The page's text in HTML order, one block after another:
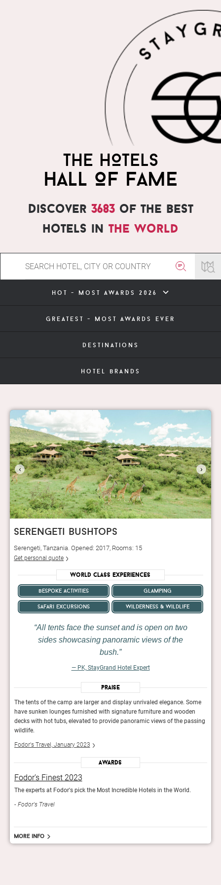
THE HOTELS
HALL OF FAME
Discover 3683of the best
hotels in the world
hot - most awards 2026
greatest - most awards ever
destinations
hotel brands
‹ ›
serengeti bushtops
Serengeti, Tanzania. Opened: 2017, Rooms: 15
Get personal quote
World Class Experiences
bespoke activities glamping
safari excursions wilderness & wildlife
All tents face the sunset and is open on two
sides showcasing panoramic views of the
bush.
— PK, StayGrand Hotel Expert
Praise
The tents of the camp are larger and display unrivaled elegance. Some
have sunken lounges furnished with signature furniture and wooden
decks with hot tubs, elevated to provide panoramic views of the passing
wildlife.
Fodor's Travel, January 2023
Awards
Fodor’s Finest 2023
The experts at Fodor's pick the Most Incredible Hotels in the World.
Fodor's Travel
More info